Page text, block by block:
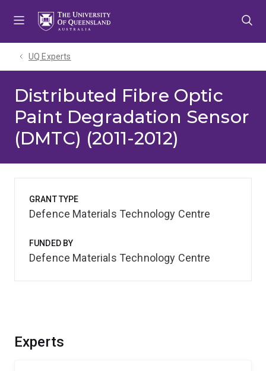
UQ Experts
Distributed Fibre Optic
Paint Degradation Sensor
(DMTC) (2011-2012)
Experts
GRANT TYPE
Defence Materials Technology Centre
FUNDED BY
Defence Materials Technology Centre